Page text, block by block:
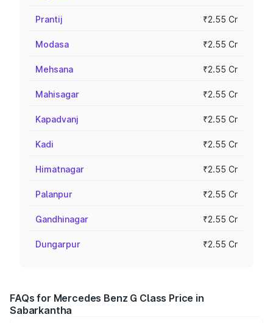
Prantij ₹2.55 Cr
Modasa ₹2.55 Cr
Mehsana ₹2.55 Cr
Mahisagar ₹2.55 Cr
Kapadvanj ₹2.55 Cr
Kadi ₹2.55 Cr
Himatnagar ₹2.55 Cr
Palanpur ₹2.55 Cr
Gandhinagar ₹2.55 Cr
Dungarpur ₹2.55 Cr
FAQs for Mercedes Benz G Class Price in
Sabarkantha